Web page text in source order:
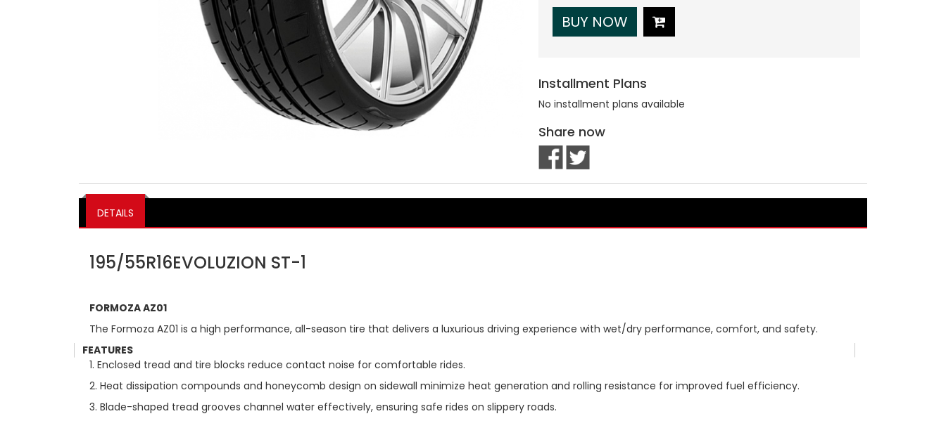
BUY NOW
Installment Plans
No installment plans available
Share now
DETAILS
195/55R16EVOLUZION ST-1
FORMOZA AZ01
The Formoza AZ01 is a high performance, all-season tire that delivers a luxurious driving experience with wet/dry performance, comfort, and safety.
FEATURES
1. Enclosed tread and tire blocks reduce contact noise for comfortable rides.
2. Heat dissipation compounds and honeycomb design on sidewall minimize heat generation and rolling resistance for improved fuel efficiency.
3. Blade-shaped tread grooves channel water effectively, ensuring safe rides on slippery roads.